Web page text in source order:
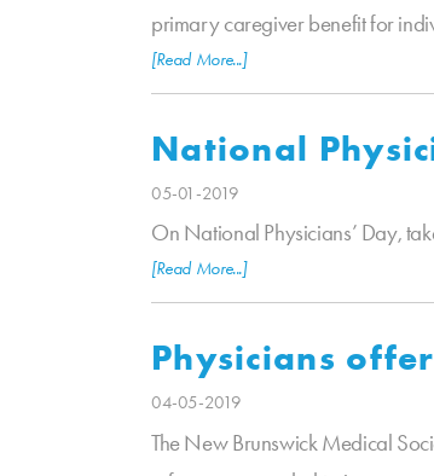
primary caregiver benefit for
[Read More...]
National
05-01-2019
On National Physicians’ Day,
[Read More...]
Physicians
04-05-2019
The New Brunswick Medical